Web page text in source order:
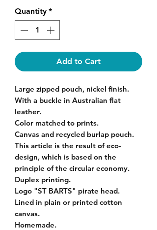
Quantity *
Add to Cart
Large zipped pouch, nickel finish.
With a buckle in Australian flat
leather.
Color matched to prints.
Canvas and recycled burlap pouch.
This article is the result of eco-
design, which is based on the
principle of the circular economy.
Duplex printing.
Logo "ST BARTS" pirate head.
Lined in plain or printed cotton
canvas.
Homemade.